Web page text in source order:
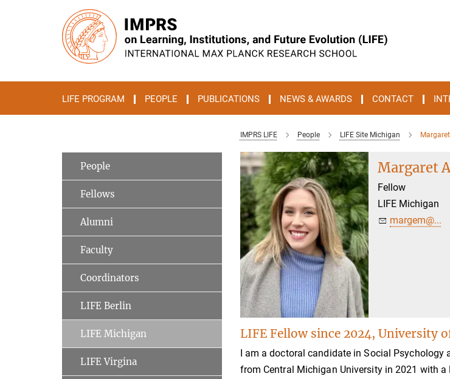
LIFE PROGRAM PEOPLE PUBLICATIONS NEWS & AWARDS CONTACT
IMPRS LIFE People LIFE Site Michigan
Margaret
Fellow
LIFE Michigan
margem@...
LIFE Fellow since 2024, University
I am a doctoral candidate in Social
from Central Michigan University in 2021 with
People
Fellows
Alumni
Faculty
Coordinators
LIFE Berlin
LIFE Michigan
LIFE Virgina